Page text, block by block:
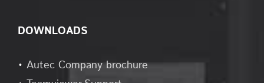
DOWNLOADS
• Autec Company brochure